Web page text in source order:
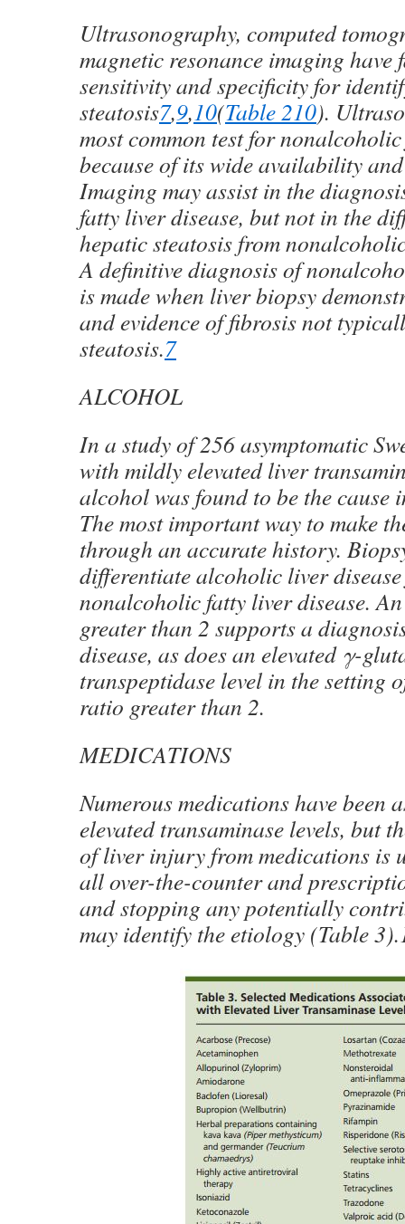
Ultrasonography, computed
magnetic resonance imaging have
sensitivity and specificity for
steatosis7,9,10(Table 210).
most common test for
because of its wide availability
Imaging may assist in the
fatty liver disease, but not in the
hepatic steatosis from
A definitive diagnosis of
is made when liver biopsy
and evidence of fibrosis not
steatosis.7
ALCOHOL
In a study of 256 asymptomatic
with mildly elevated liver
alcohol was found to be the cause
The most important way to make
through an accurate history.
differentiate alcoholic liver
nonalcoholic fatty liver disease.
greater than 2 supports a
disease, as does an elevated γ-
transpeptidase level in the setting
ratio greater than 2.
MEDICATIONS
Numerous medications have been
elevated transaminase levels, but
of liver injury from medications is
all over-the-counter and
and stopping any potentially
may identify the etiology (Table